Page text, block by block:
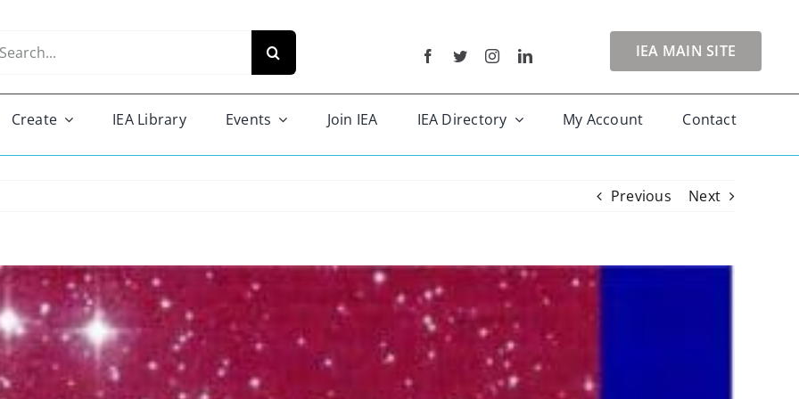
IEA MAIN SITE
Create IEA Library Events Join IEA IEA Directory My Account Contact
Previous Next